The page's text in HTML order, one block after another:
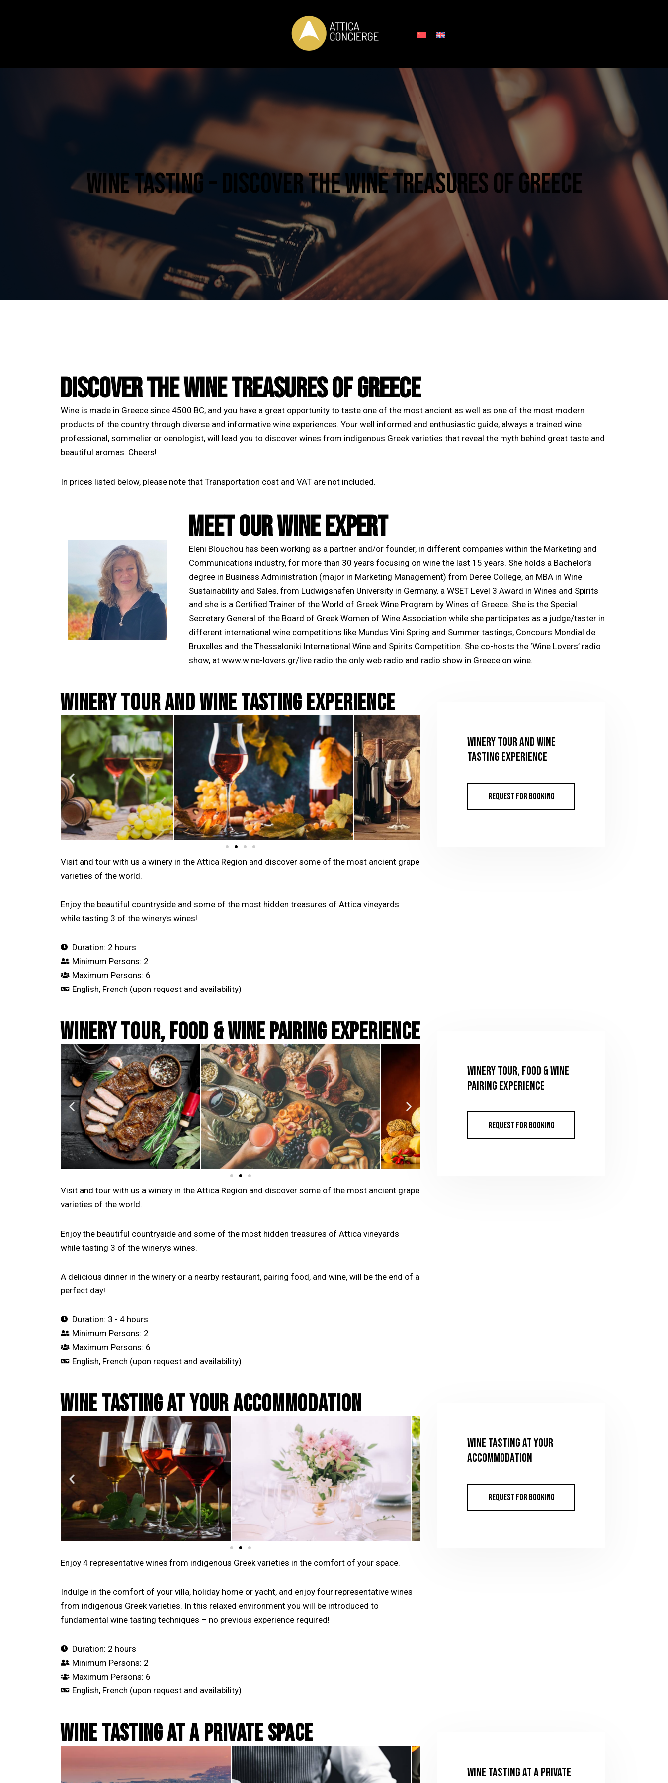
WINE TASTING – DISCOVER THE WINE TREASURES OF GREECE
DISCOVER THE WINE TREASURES OF GREECE
Wine is made in Greece since 4500 BC, and you have a great opportunity to taste one of the most ancient as well as one of the most modern
products of the country through diverse and informative wine experiences. Your well informed and enthusiastic guide, always a trained wine
professional, sommelier or oenologist, will lead you to discover wines from indigenous Greek varieties that reveal the myth behind great taste and
beautiful aromas. Cheers!
In prices listed below, please note that Transportation cost and VAT are not included.
MEET OUR WINE EXPERT
Eleni Blouchou has been working as a partner and/or founder, in different companies within the Marketing and
Communications industry, for more than 30 years focusing on wine the last 15 years. She holds a Bachelor’s
degree in Business Administration (major in Marketing Management) from Deree College, an MBA in Wine
Sustainability and Sales, from Ludwigshafen University in Germany, a WSET Level 3 Award in Wines and Spirits
and she is a Certified Trainer of the World of Greek Wine Program by Wines of Greece. She is the Special
Secretary General of the Board of Greek Women of Wine Association while she participates as a judge/taster in
different international wine competitions like Mundus Vini Spring and Summer tastings, Concours Mondial de
Bruxelles and the Thessaloniki International Wine and Spirits Competition. She co-hosts the ‘Wine Lovers’ radio
show, at www.wine-lovers.gr/live radio the only web radio and radio show in Greece on wine.
WINERY TOUR AND WINE TASTING EXPERIENCE
Visit and tour with us a winery in the Attica Region and discover some of the most ancient grape
varieties of the world.
Enjoy the beautiful countryside and some of the most hidden treasures of Attica vineyards
while tasting 3 of the winery’s wines!
Duration: 2 hours
Minimum Persons: 2
Maximum Persons: 6
English, French (upon request and availability)
WINERY TOUR AND WINE
TASTING EXPERIENCE
REQUEST FOR BOOKING
WINERY TOUR, FOOD & WINE PAIRING EXPERIENCE
Visit and tour with us a winery in the Attica Region and discover some of the most ancient grape
varieties of the world.
Enjoy the beautiful countryside and some of the most hidden treasures of Attica vineyards
while tasting 3 of the winery’s wines.
A delicious dinner in the winery or a nearby restaurant, pairing food, and wine, will be the end of a
perfect day!
Duration: 3 - 4 hours
Minimum Persons: 2
Maximum Persons: 6
English, French (upon request and availability)
Winery Tour, Food & Wine
Pairing Experience
REQUEST FOR BOOKING
WINE TASTING AT YOUR ACCOMMODATION
Enjoy 4 representative wines from indigenous Greek varieties in the comfort of your space.
Indulge in the comfort of your villa, holiday home or yacht, and enjoy four representative wines
from indigenous Greek varieties. In this relaxed environment you will be introduced to
fundamental wine tasting techniques – no previous experience required!
Duration: 2 hours
Minimum Persons: 2
Maximum Persons: 6
English, French (upon request and availability)
Wine tasting at your
accommodation
REQUEST FOR BOOKING
WINE TASTING AT A PRIVATE SPACE
Wine Tasting at a Private